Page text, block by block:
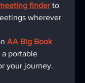
finder to
wherever
AA Big Book
a portable
your journey.